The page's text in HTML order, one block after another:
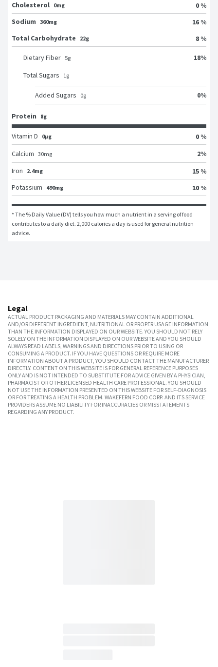
Cholesterol 0mg
0 %
Sodium 360mg
16 %
Total Carbohydrate
22g 8 %
Dietary Fiber 5g 18%
Total Sugars 1g
Added Sugars 0g 0%
Protein 8g
Vitamin D 0μg
0 %
Calcium 30mg 2%
Iron
2.4mg
15 %
Potassium
490mg 10 %
* The % Daily Value (DV) tells you how much a nutrient in a serving of food
contributes to a daily diet. 2,000 calories a day is used for general nutrition
advice.
Legal
ACTUAL PRODUCT PACKAGING AND MATERIALS MAY CONTAIN ADDITIONAL
AND/OR DIFFERENT INGREDIENT, NUTRITIONAL OR PROPER USAGE INFORMATION
THAN THE INFORMATION DISPLAYED ON OUR WEBSITE. YOU SHOULD NOT RELY
SOLELY ON THE INFORMATION DISPLAYED ON OUR WEBSITE AND YOU SHOULD
ALWAYS READ LABELS, WARNINGS AND DIRECTIONS PRIOR TO USING OR
CONSUMING A PRODUCT. IF YOU HAVE QUESTIONS OR REQUIRE MORE
INFORMATION ABOUT A PRODUCT, YOU SHOULD CONTACT THE MANUFACTURER
DIRECTLY. CONTENT ON THIS WEBSITE IS FOR GENERAL REFERENCE PURPOSES
ONLY AND IS NOT INTENDED TO SUBSTITUTE FOR ADVICE GIVEN BY A PHYSICIAN,
PHARMACIST OR OTHER LICENSED HEALTH CARE PROFESSIONAL. YOU SHOULD
NOT USE THE INFORMATION PRESENTED ON THIS WEBSITE FOR SELF-DIAGNOSIS
OR FOR TREATING A HEALTH PROBLEM. WAKEFERN FOOD CORP. AND ITS SERVICE
PROVIDERS ASSUME NO LIABILITY FOR INACCURACIES OR MISSTATEMENTS
REGARDING ANY PRODUCT.